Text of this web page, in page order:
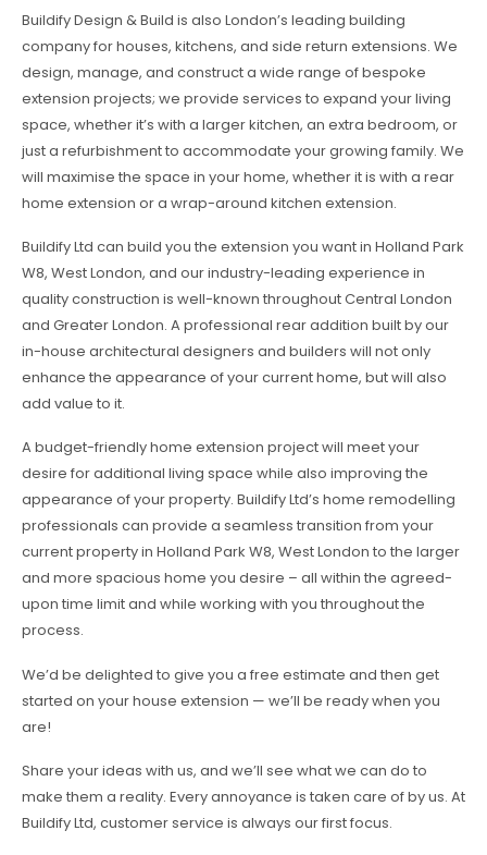
Buildify Design & Build is also London’s leading building
company for houses, kitchens, and side return extensions. We
design, manage, and construct a wide range of bespoke
extension projects; we provide services to expand your living
space, whether it’s with a larger kitchen, an extra bedroom, or
just a refurbishment to accommodate your growing family. We
will maximise the space in your home, whether it is with a rear
home extension or a wrap-around kitchen extension.
Buildify Ltd can build you the extension you want in Holland Park
W8, West London, and our industry-leading experience in
quality construction is well-known throughout Central London
and Greater London. A professional rear addition built by our
in-house architectural designers and builders will not only
enhance the appearance of your current home, but will also
add value to it.
A budget-friendly home extension project will meet your
desire for additional living space while also improving the
appearance of your property. Buildify Ltd’s home remodelling
professionals can provide a seamless transition from your
current property in Holland Park W8, West London to the larger
and more spacious home you desire – all within the agreed-
upon time limit and while working with you throughout the
process.
We’d be delighted to give you a free estimate and then get
started on your house extension — we’ll be ready when you
are!
Share your ideas with us, and we’ll see what we can do to
make them a reality. Every annoyance is taken care of by us. At
Buildify Ltd, customer service is always our first focus.